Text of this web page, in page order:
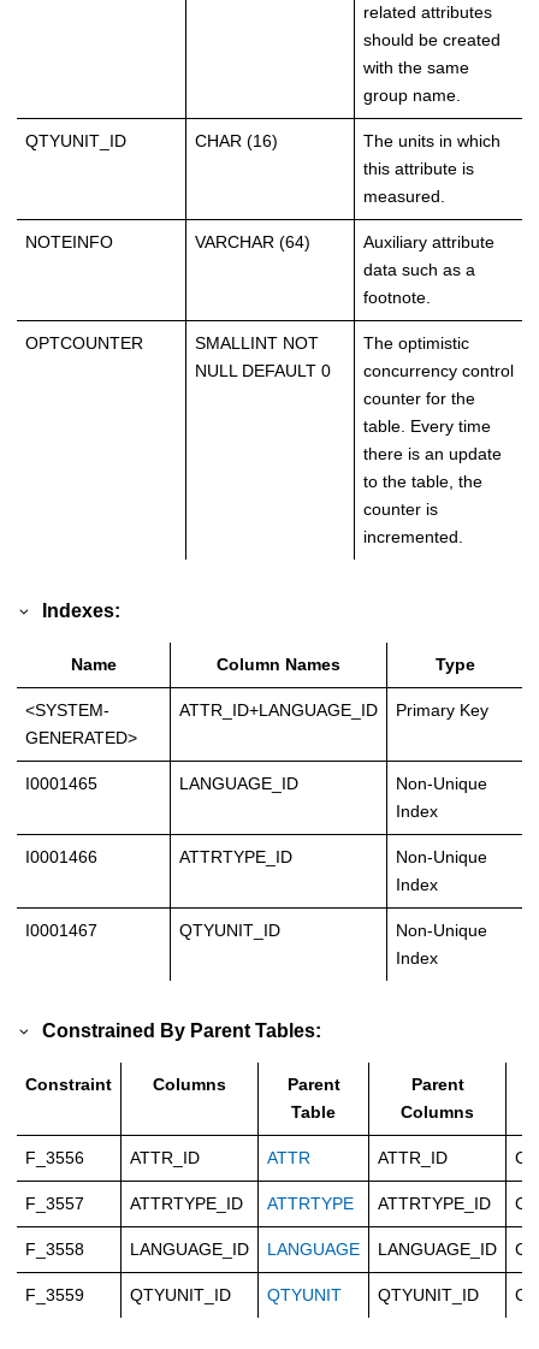
related attributes
should be created
with the same
group name.
QTYUNIT_ID CHAR (16)
The units in which
this attribute is
measured.
NOTEINFO VARCHAR (64)
Auxiliary attribute
data such as a
footnote.
OPTCOUNTER
SMALLINT NOT
NULL DEFAULT 0
The optimistic
concurrency control
counter for the
table. Every time
there is an update
to the table, the
counter is
incremented.
Indexes:
Name Column Names Type
<SYSTEM-
GENERATED>
ATTR_ID+LANGUAGE_ID Primary Key
I0001465 LANGUAGE_ID
Non-Unique
Index
I0001466 ATTRTYPE_ID
Non-Unique
Index
I0001467 QTYUNIT_ID
Non-Unique
Index
Constrained By Parent Tables:
Constraint Columns
Parent
Table
Parent
Columns
F_3556 ATTR_ID ATTR ATTR_ID
F_3557 ATTRTYPE_ID ATTRTYPE ATTRTYPE_ID
F_3558 LANGUAGE_ID LANGUAGE LANGUAGE_ID
F_3559 QTYUNIT_ID QTYUNIT QTYUNIT_ID